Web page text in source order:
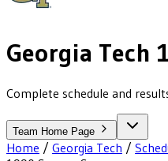
Georgia Tech
Complete schedule and
Team Home Page
Home / Georgia Tech /